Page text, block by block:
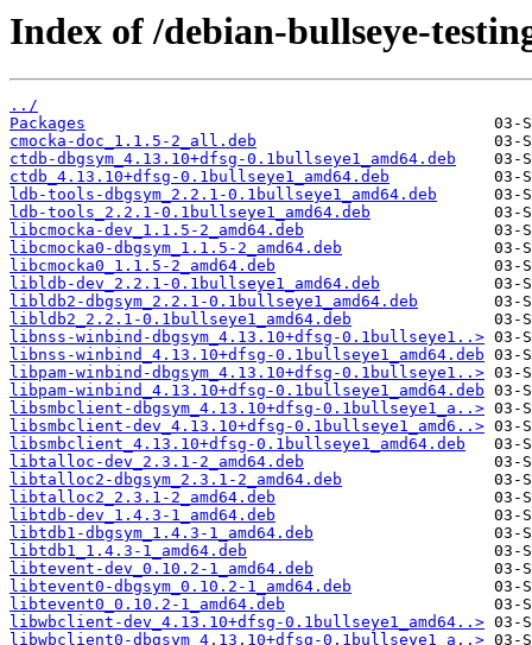
Index of /debian-bullseye-
../
Packages
cmocka-doc_1.1.5-2_all.deb
ctdb-dbgsym_4.13.10+dfsg-0.1bullseye1_amd64.deb
ctdb_4.13.10+dfsg-0.1bullseye1_amd64.deb
ldb-tools-dbgsym_2.2.1-0.1bullseye1_amd64.deb
ldb-tools_2.2.1-0.1bullseye1_amd64.deb
libcmocka-dev_1.1.5-2_amd64.deb
libcmocka0-dbgsym_1.1.5-2_amd64.deb
libcmocka0_1.1.5-2_amd64.deb
libldb-dev_2.2.1-0.1bullseye1_amd64.deb
libldb2-dbgsym_2.2.1-0.1bullseye1_amd64.deb
libldb2_2.2.1-0.1bullseye1_amd64.deb
libnss-winbind-dbgsym_4.13.10+dfsg-0.1bullseye1..>
libnss-winbind_4.13.10+dfsg-0.1bullseye1_amd64.deb
libpam-winbind-dbgsym_4.13.10+dfsg-0.1bullseye1..>
libpam-winbind_4.13.10+dfsg-0.1bullseye1_amd64.deb
libsmbclient-dbgsym_4.13.10+dfsg-0.1bullseye1_a..>
libsmbclient-dev_4.13.10+dfsg-0.1bullseye1_amd6..>
libsmbclient_4.13.10+dfsg-0.1bullseye1_amd64.deb
libtalloc-dev_2.3.1-2_amd64.deb
libtalloc2-dbgsym_2.3.1-2_amd64.deb
libtalloc2_2.3.1-2_amd64.deb
libtdb-dev_1.4.3-1_amd64.deb
libtdb1-dbgsym_1.4.3-1_amd64.deb
libtdb1_1.4.3-1_amd64.deb
libtevent-dev_0.10.2-1_amd64.deb
libtevent0-dbgsym_0.10.2-1_amd64.deb
libtevent0_0.10.2-1_amd64.deb
libwbclient-dev_4.13.10+dfsg-0.1bullseye1_amd64..>
libwbclient0-dbgsym_4.13.10+dfsg-0.1bullseye1_a..>